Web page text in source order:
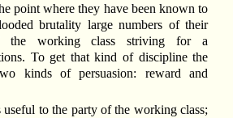
point where they have been known to
brutality large numbers of their
the working class striving for a
To get that kind of discipline the
kinds of persuasion: reward and
useful to the party of the working class;